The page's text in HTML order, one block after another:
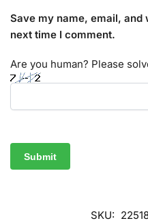
Save my name, email,
next time I comment.
Are you human? Please
SKU: